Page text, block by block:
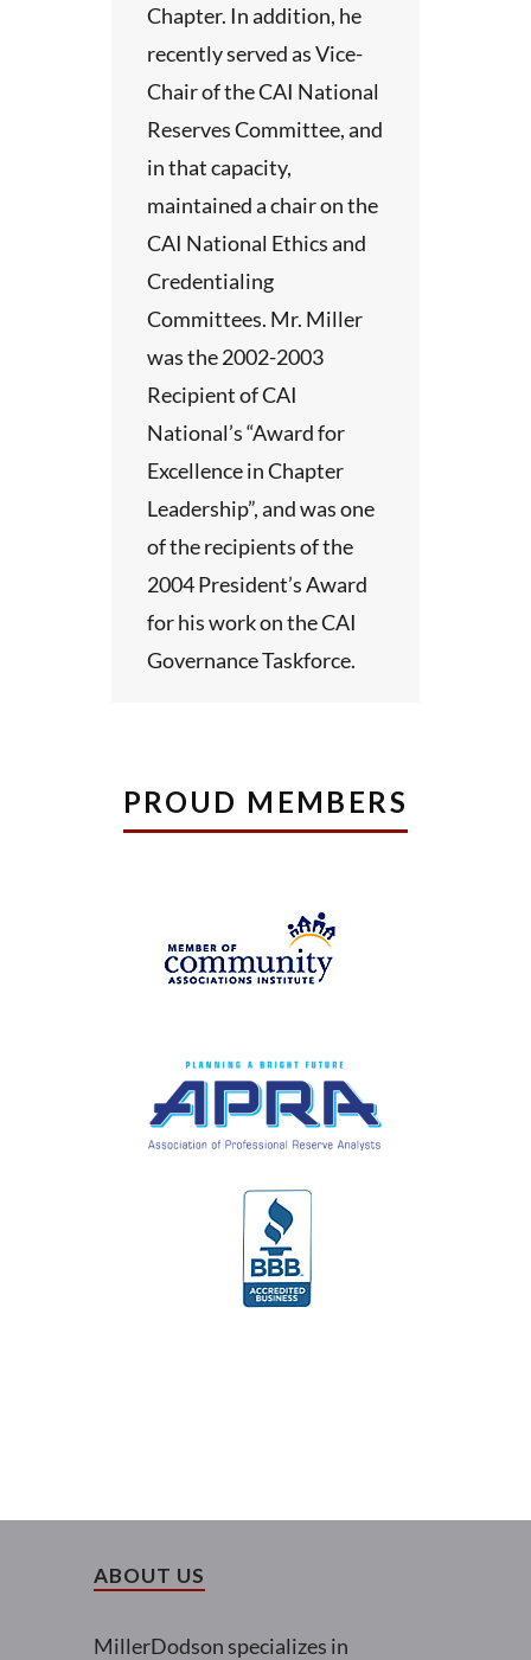
Chapter. In addition, he
recently served as Vice-
Chair of the CAI National
Reserves Committee, and
in that capacity,
maintained a chair on the
CAI National Ethics and
Credentialing
Committees. Mr. Miller
was the 2002-2003
Recipient of CAI
National’s “Award for
Excellence in Chapter
Leadership”, and was one
of the recipients of the
2004 President’s Award
for his work on the CAI
Governance Taskforce.
PROUD MEMBERS
ABOUT US
MillerDodson specializes in